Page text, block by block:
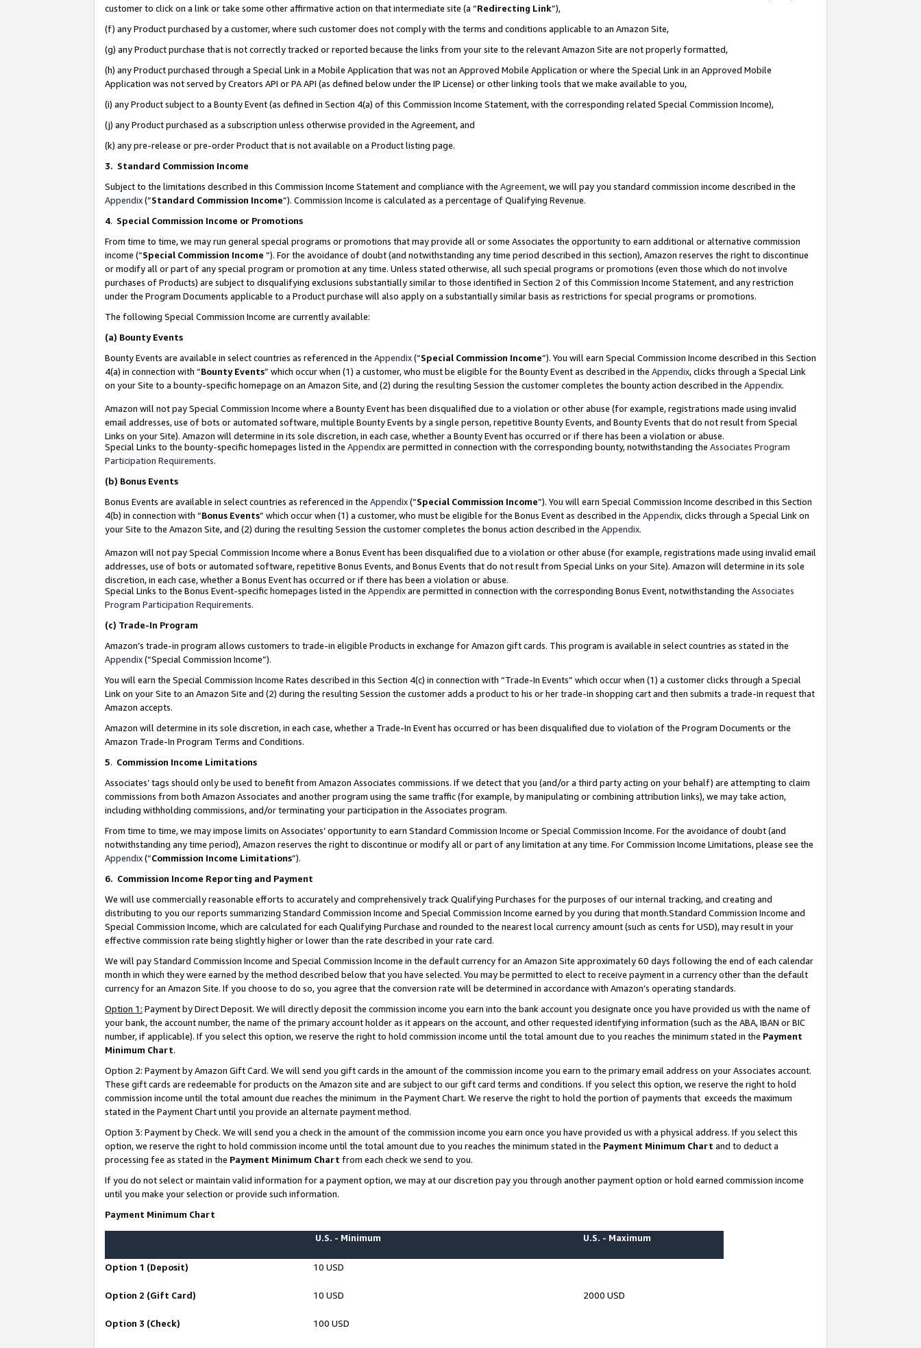
customer to click on a link or take some other affirmative action on that intermediate site (a “Redirecting Link”),
(f) any Product purchased by a customer, where such customer does not comply with the terms and conditions applicable to an Amazon Site,
(g) any Product purchase that is not correctly tracked or reported because the links from your site to the relevant Amazon Site are not properly formatted,
(h) any Product purchased through a Special Link in a Mobile Application that was not an Approved Mobile Application or where the Special Link in an Approved Mobile
Application was not served by Creators API or PA API (as defined below under the IP License) or other linking tools that we make available to you,
(i) any Product subject to a Bounty Event (as defined in Section 4(a) of this Commission Income Statement, with the corresponding related Special Commission Income),
(j) any Product purchased as a subscription unless otherwise provided in the Agreement, and
(k) any pre-release or pre-order Product that is not available on a Product listing page.
3. Standard Commission Income
Subject to the limitations described in this Commission Income Statement and compliance with the Agreement, we will pay you standard commission income described in the
Appendix(”Standard Commission Income”). Commission Income is calculated as a percentage of Qualifying Revenue.
4. Special Commission Income or Promotions
From time to time, we may run general special programs or promotions that may provide all or some Associates the opportunity to earn additional or alternative commission
income (“Special Commission Income ”). For the avoidance of doubt (and notwithstanding any time period described in this section), Amazon reserves the right to discontinue
or modify all or part of any special program or promotion at any time. Unless stated otherwise, all such special programs or promotions (even those which do not involve
purchases of Products) are subject to disqualifying exclusions substantially similar to those identified in Section 2 of this Commission Income Statement, and any restriction
under the Program Documents applicable to a Product purchase will also apply on a substantially similar basis as restrictions for special programs or promotions.
The following Special Commission Income are currently available:
(a) Bounty Events
Bounty Events are available in select countries as referenced in the Appendix(“Special Commission Income”). You will earn Special Commission Income described in this Section
4(a) in connection with “Bounty Events” which occur when (1) a customer, who must be eligible for the Bounty Event as described in the Appendix, clicks through a Special Link
on your Site to a bounty-specific homepage on an Amazon Site, and (2) during the resulting Session the customer completes the bounty action described in the Appendix.
Amazon will not pay Special Commission Income where a Bounty Event has been disqualified due to a violation or other abuse (for example, registrations made using invalid
email addresses, use of bots or automated software, multiple Bounty Events by a single person, repetitive Bounty Events, and Bounty Events that do not result from Special
Links on your Site). Amazon will determine in its sole discretion, in each case, whether a Bounty Event has occurred or if there has been a violation or abuse.
Special Links to the bounty-specific homepages listed in the Appendixare permitted in connection with the corresponding bounty, notwithstanding the Associates Program
Participation Requirements.
(b) Bonus Events
Bonus Events are available in select countries as referenced in the Appendix(“Special Commission Income”). You will earn Special Commission Income described in this Section
4(b) in connection with “Bonus Events” which occur when (1) a customer, who must be eligible for the Bonus Event as described in the Appendix, clicks through a Special Link on
your Site to the Amazon Site, and (2) during the resulting Session the customer completes the bonus action described in the Appendix.
Amazon will not pay Special Commission Income where a Bonus Event has been disqualified due to a violation or other abuse (for example, registrations made using invalid email
addresses, use of bots or automated software, repetitive Bonus Events, and Bonus Events that do not result from Special Links on your Site). Amazon will determine in its sole
discretion, in each case, whether a Bonus Event has occurred or if there has been a violation or abuse.
Special Links to the Bonus Event-specific homepages listed in the Appendixare permitted in connection with the corresponding Bonus Event, notwithstanding the Associates
Program Participation Requirements.
(c) Trade-In Program
Amazon’s trade-in program allows customers to trade-in eligible Products in exchange for Amazon gift cards. This program is available in select countries as stated in the
Appendix(“Special Commission Income”).
You will earn the Special Commission Income Rates described in this Section 4(c) in connection with “Trade-In Events” which occur when (1) a customer clicks through a Special
Link on your Site to an Amazon Site and (2) during the resulting Session the customer adds a product to his or her trade-in shopping cart and then submits a trade-in request that
Amazon accepts.
Amazon will determine in its sole discretion, in each case, whether a Trade-In Event has occurred or has been disqualified due to violation of the Program Documents or the
Amazon Trade-In Program Terms and Conditions.
5. Commission Income Limitations
Associates’ tags should only be used to benefit from Amazon Associates commissions. If we detect that you (and/or a third party acting on your behalf) are attempting to claim
commissions from both Amazon Associates and another program using the same traffic (for example, by manipulating or combining attribution links), we may take action,
including withholding commissions, and/or terminating your participation in the Associates program.
From time to time, we may impose limits on Associates’ opportunity to earn Standard Commission Income or Special Commission Income. For the avoidance of doubt (and
notwithstanding any time period), Amazon reserves the right to discontinue or modify all or part of any limitation at any time. For Commission Income Limitations, please see the
Appendix(“Commission Income Limitations”).
6. Commission Income Reporting and Payment
We will use commercially reasonable efforts to accurately and comprehensively track Qualifying Purchases for the purposes of our internal tracking, and creating and
distributing to you our reports summarizing Standard Commission Income and Special Commission Income earned by you during that month.Standard Commission Income and
Special Commission Income, which are calculated for each Qualifying Purchase and rounded to the nearest local currency amount (such as cents for USD), may result in your
effective commission rate being slightly higher or lower than the rate described in your rate card.
We will pay Standard Commission Income and Special Commission Income in the default currency for an Amazon Site approximately 60 days following the end of each calendar
month in which they were earned by the method described below that you have selected. You may be permitted to elect to receive payment in a currency other than the default
currency for an Amazon Site. If you choose to do so, you agree that the conversion rate will be determined in accordance with Amazon’s operating standards.
Option 1: Payment by Direct Deposit. We will directly deposit the commission income you earn into the bank account you designate once you have provided us with the name of
your bank, the account number, the name of the primary account holder as it appears on the account, and other requested identifying information (such as the ABA, IBAN or BIC
number, if applicable). If you select this option, we reserve the right to hold commission income until the total amount due to you reaches the minimum stated in the Payment
Minimum Chart.
Option 2: Payment by Amazon Gift Card. We will send you gift cards in the amount of the commission income you earn to the primary email address on your Associates account.
These gift cards are redeemable for products on the Amazon site and are subject to our gift card terms and conditions. If you select this option, we reserve the right to hold
commission income until the total amount due reaches the minimum in the Payment Chart. We reserve the right to hold the portion of payments that exceeds the maximum
stated in the Payment Chart until you provide an alternate payment method.
Option 3: Payment by Check. We will send you a check in the amount of the commission income you earn once you have provided us with a physical address. If you select this
option, we reserve the right to hold commission income until the total amount due to you reaches the minimum stated in the Payment Minimum Chart and to deduct a
processing fee as stated in the Payment Minimum Chart from each check we send to you.
If you do not select or maintain valid information for a payment option, we may at our discretion pay you through another payment option or hold earned commission income
until you make your selection or provide such information.
Payment Minimum Chart
U.S. - Minimum U.S. - Maximum
Option 1 (Deposit) 10 USD
Option 2 (Gift Card) 10 USD 2000 USD
Option 3 (Check) 100 USD